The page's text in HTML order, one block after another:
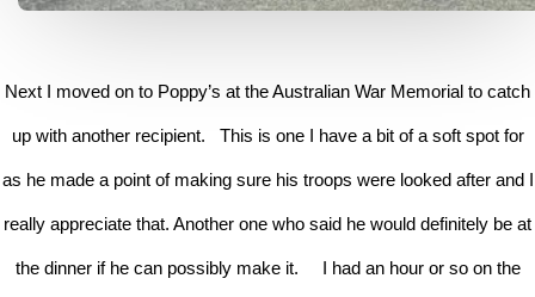
Next I moved on to Poppy’s at the Australian War Memorial to catch
up with another recipient. This is one I have a bit of a soft spot for
as he made a point of making sure his troops were looked after and I
really appreciate that. Another one who said he would definitely be at
the dinner if he can possibly make it. I had an hour or so on the